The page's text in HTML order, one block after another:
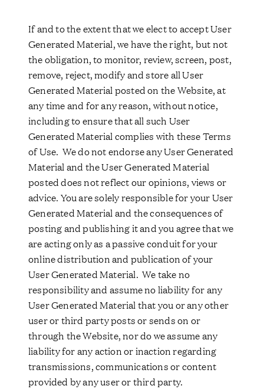
If and to the extent that we elect to accept User
Generated Material, we have the right, but not
the obligation, to monitor, review, screen, post,
remove, reject, modify and store all User
Generated Material posted on the Website, at
any time and for any reason, without notice,
including to ensure that all such User
Generated Material complies with these Terms
of Use. We do not endorse any User Generated
Material and the User Generated Material
posted does not reflect our opinions, views or
advice. You are solely responsible for your User
Generated Material and the consequences of
posting and publishing it and you agree that we
are acting only as a passive conduit for your
online distribution and publication of your
User Generated Material. We take no
responsibility and assume no liability for any
User Generated Material that you or any other
user or third party posts or sends on or
through the Website, nor do we assume any
liability for any action or inaction regarding
transmissions, communications or content
provided by any user or third party.